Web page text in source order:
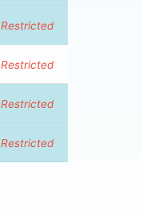
Restricted
Restricted
Restricted
Restricted